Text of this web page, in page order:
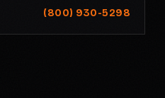
(800) 930-5298